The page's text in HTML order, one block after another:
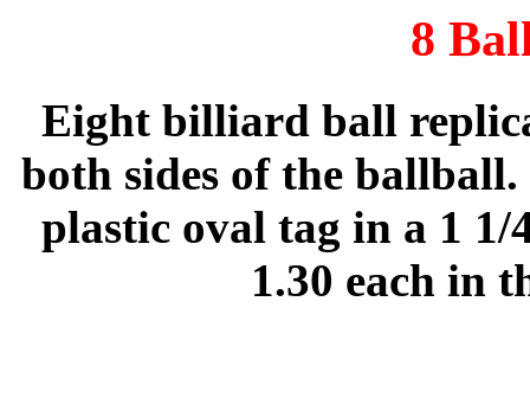
8
Eight billiard ball
both sides of the ballball.
plastic oval tag in a 1
1.30 each in